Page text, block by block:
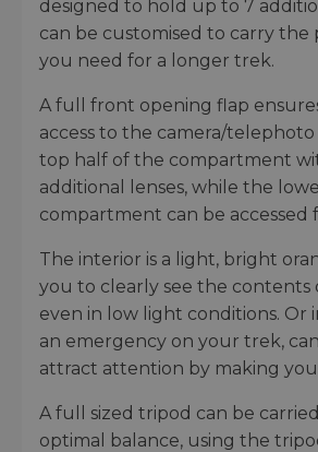
designed to hold up to 7
can be customised to carry the
you need for a longer trek.
A full front opening flap
access to the camera/
top half of the compartment
additional lenses, while the
compartment can be accessed
The interior is a light, bright
you to clearly see the contents
even in low light conditions. Or
an emergency on your trek,
attract attention by making you
A full sized tripod can be
optimal balance, using the